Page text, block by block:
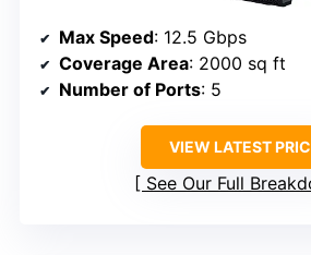
Max Speed: 12.5 Gbps
Coverage Area: 2000 sq ft
Number of Ports: 5
VIEW LATEST
See Our Full